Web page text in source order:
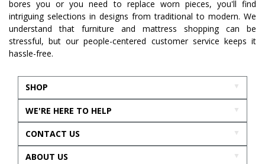
bores you or you need to replace worn pieces, you'll find
intriguing selections in designs from traditional to modern. We
understand that furniture and mattress shopping can be
stressful, but our people-centered customer service keeps it
hassle-free.
SHOP
WE'RE HERE TO HELP
CONTACT US
ABOUT US